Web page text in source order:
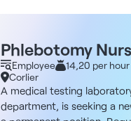
Phlebotomy
Hauteville 01
Employee
14,20 per hour
Corlier
A medical testing
department, is seeking a